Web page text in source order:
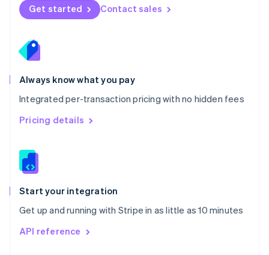
Get started Contact sales
Always know what you pay
Integrated per-transaction pricing with no hidden fees
Pricing details
Start your integration
Get up and running with Stripe in as little as 10 minutes
API reference
Norway
English
English
Portugal
Português
Romania
English
Singapore
English 简体中文
Slovakia
Slovenia
Spain
EspañolEnglish
Svenska English
DeutschFrançais